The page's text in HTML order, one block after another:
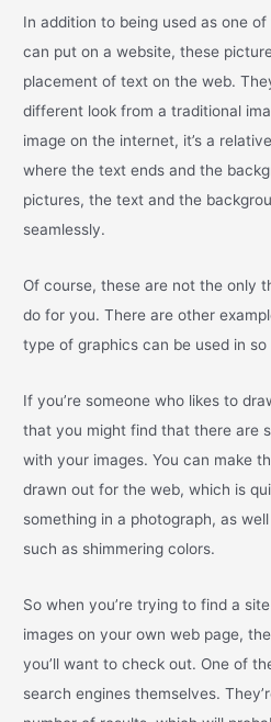
In addition to being used as one
can put on a website, these
placement of text on the web.
different look from a traditional
image on the internet, it’s a
where the text ends and the
pictures, the text and the
seamlessly.
Of course, these are not the only
do for you. There are other
type of graphics can be used in
If you’re someone who likes to
that you might find that there are
with your images. You can make
drawn out for the web, which is
something in a photograph, as
such as shimmering colors.
So when you’re trying to find a
images on your own web page,
you’ll want to check out. One of
search engines themselves.